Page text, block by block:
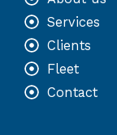
Services
Clients
Fleet
Contact